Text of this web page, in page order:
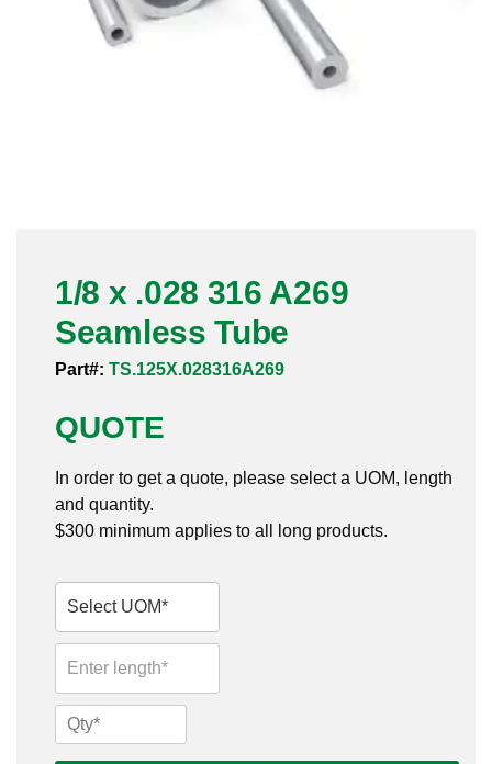
Sanitary Clamp Fittings
Sanitary Tube
Sanitary Weld Fittings
Stainless Nipples
Valves
1/8 x .028 316 A269
Seamless Tube
Part#: TS.125X.028316A269
QUOTE
In order to get a quote, please select a UOM, length
and quantity.
$300 minimum applies to all long products.
1/8
x